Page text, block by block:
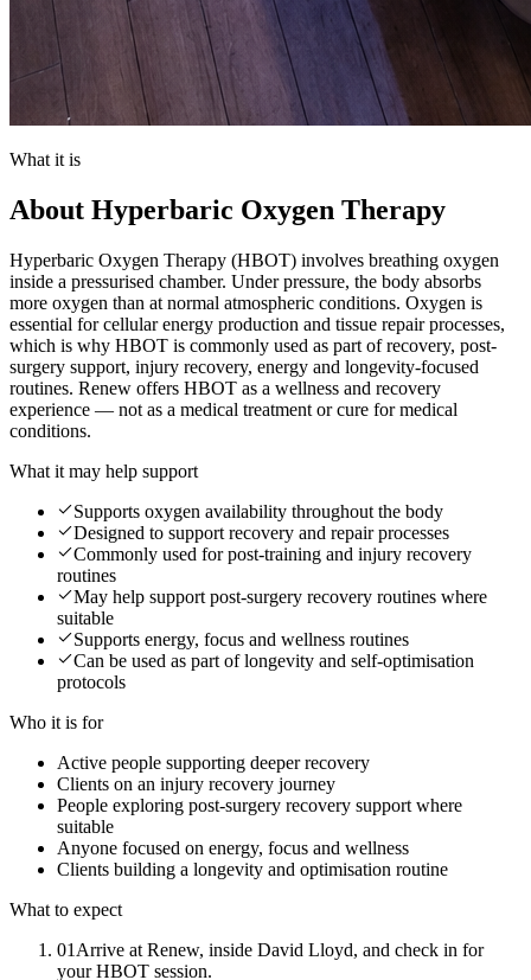
What it is
About Hyperbaric Oxygen Therapy
Hyperbaric Oxygen Therapy (HBOT) involves breathing oxygen
inside a pressurised chamber. Under pressure, the body absorbs
more oxygen than at normal atmospheric conditions. Oxygen is
essential for cellular energy production and tissue repair processes,
which is why HBOT is commonly used as part of recovery, post-
surgery support, injury recovery, energy and longevity-focused
routines. Renew offers HBOT as a wellness and recovery
experience — not as a medical treatment or cure for medical
conditions.
What it may help support
Supports oxygen availability throughout the body
Designed to support recovery and repair processes
Commonly used for post-training and injury recovery
routines
May help support post-surgery recovery routines where
suitable
Supports energy, focus and wellness routines
Can be used as part of longevity and self-optimisation
protocols
Who it is for
Active people supporting deeper recovery
Clients on an injury recovery journey
People exploring post-surgery recovery support where
suitable
Anyone focused on energy, focus and wellness
Clients building a longevity and optimisation routine
What to expect
01 Arrive at Renew, inside David Lloyd, and check in for
your HBOT session.